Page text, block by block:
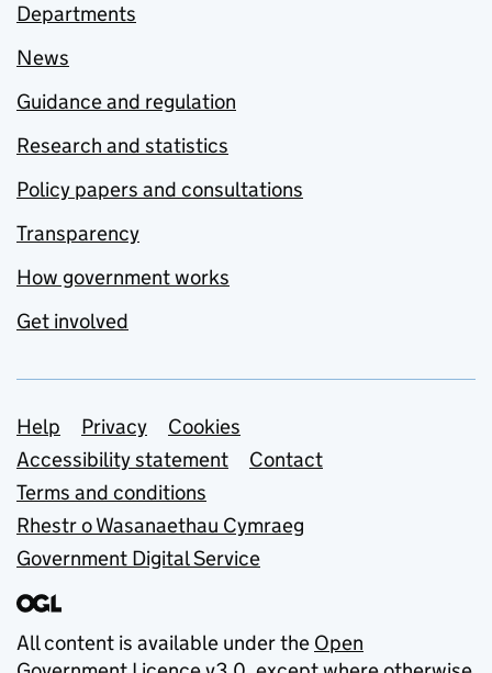
Departments
News
Guidance and regulation
Research and statistics
Policy papers and consultations
Transparency
How government works
Get involved
Support links
Help Privacy
Cookies
Accessibility statement
Contact
Terms and conditions
Rhestr o Wasanaethau Cymraeg
Government Digital Service
All content is available under the Open